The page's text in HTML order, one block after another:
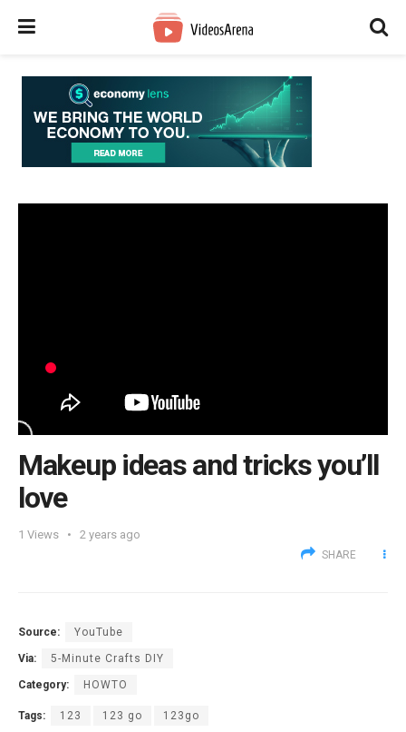
Makeup ideas and tricks you’ll
love
1 Views 2 years ago
SHARE
Source: YouTube
Via: 5-Minute Crafts DIY
Category: HOWTO
Tags: 123 123 go 123go